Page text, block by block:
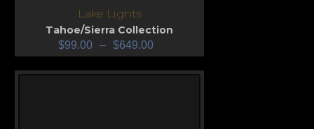
Lake Lights
Tahoe/Sierra Collection
$99.00 – $649.00